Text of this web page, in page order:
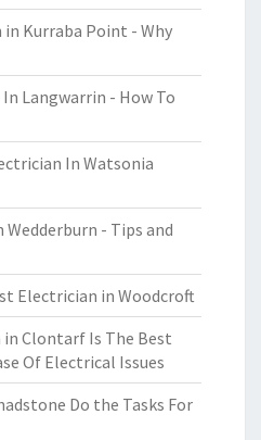
Kurraba Point - Why
Langwarrin - How To
In Watsonia
- Tips and
Electrician in Woodcroft
Clontarf Is The Best
Of Electrical Issues
Do the Tasks For